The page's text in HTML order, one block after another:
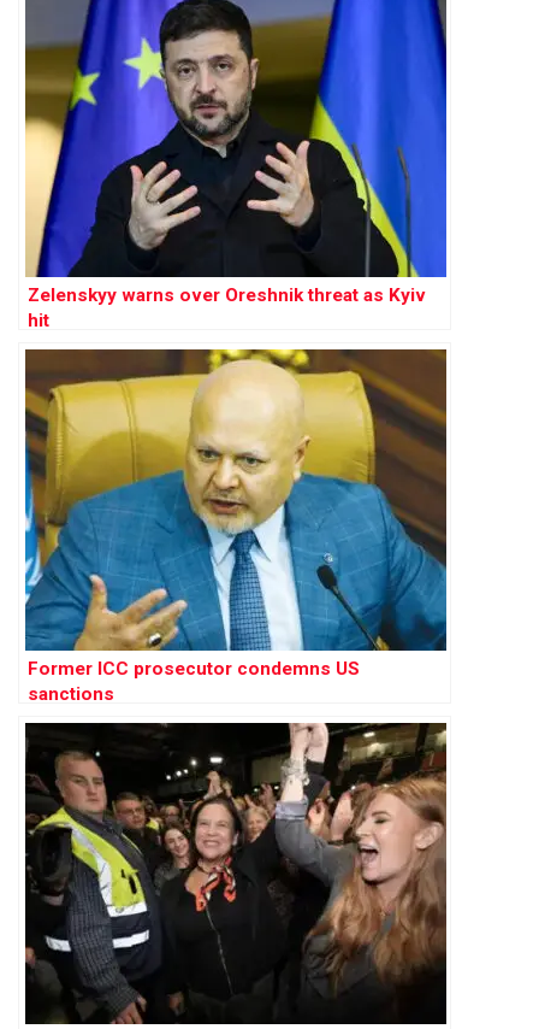
Zelenskyy warns over Oreshnik threat as Kyiv
hit
Former ICC prosecutor condemns US
sanctions